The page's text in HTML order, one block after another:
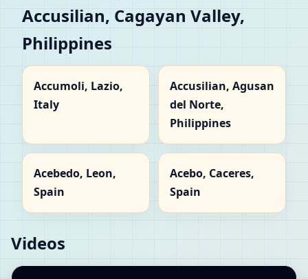
Accusilian, Cagayan Valley,
Philippines
Accumoli, Lazio,
Italy
Accusilian, Agusan
del Norte,
Philippines
Acebedo, Leon,
Spain
Acebo, Caceres,
Spain
Videos